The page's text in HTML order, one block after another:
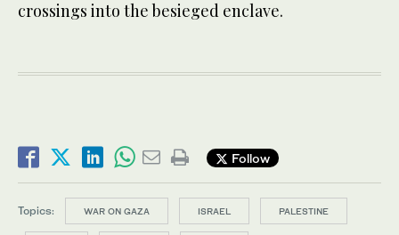
crossings into the besieged enclave.
Follow
Topics: WAR ON GAZA ISRAEL PALESTINE